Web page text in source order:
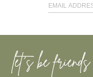
let’s be friends